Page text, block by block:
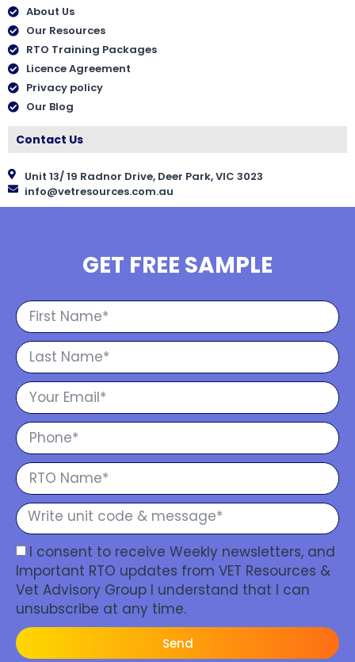
About Us
Our Resources
RTO Training Packages
Licence Agreement
Privacy policy
Our Blog
Contact Us
Unit 13/ 19 Radnor Drive, Deer Park, VIC 3023
info@vetresources.com.au
GET FREE SAMPLE
I consent to receive Weekly newsletters, and
Important RTO updates from VET Resources &
Vet Advisory Group I understand that I can
unsubscribe at any time.
Send